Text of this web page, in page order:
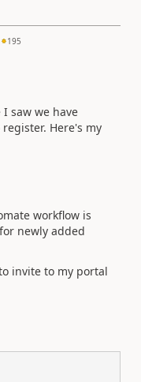
195
saw we have
Here's my
workflow is
newly added
invite to my portal